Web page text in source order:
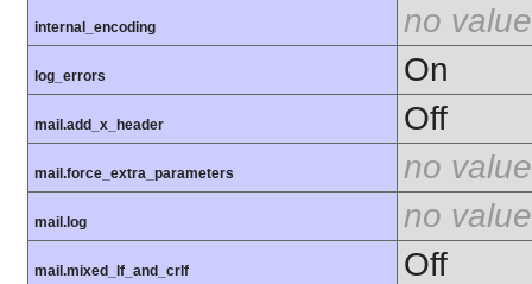
internal_encoding no value
log_errors On
mail.add_x_header Off
mail.force_extra_parameters no value
mail.log no value
mail.mixed_lf_and_crlf Off